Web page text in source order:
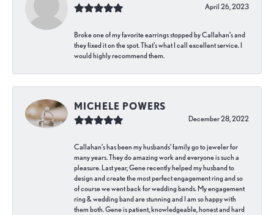
April 26, 2023
Broke one of my favorite earrings stopped by Callahan’s and
they fixed it on the spot. That’s what I call excellent service. I
would highly recommend them.
MICHELE POWERS
December 28, 2022
Callahan’s has been my husbands’ family go to jeweler for
many years. They do amazing work and everyone is such a
pleasure. Last year, Gene recently helped my husband to
design and create the most perfect engagement ring and so
of course we went back for wedding bands. My engagement
ring & wedding band are stunning and I am so happy with
them both. Gene is patient, knowledgeable, honest and hard